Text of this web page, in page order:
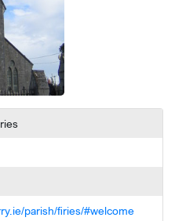
parish/firies/#welcome